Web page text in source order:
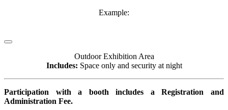
Example:
Outdoor Exhibition Area
Includes: Space only and security at night
Participation with a booth includes a Registration and
Administration Fee.